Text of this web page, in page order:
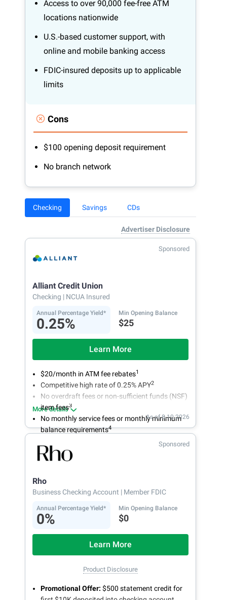
Access to over 90,000 fee-free ATM
locations nationwide
U.S.-based customer support, with
online and mobile banking access
FDIC-insured deposits up to applicable
limits
Cons
$100 opening deposit requirement
No branch network
Checking Savings CDs
Advertiser Disclosure
Sponsored
Alliant Credit Union
Checking | NCUA Insured
Annual Percentage Yield*
0.25%
Min Opening Balance
$25
Learn More
$20/month in ATM fee rebates1
Competitive high rate of 0.25% APY2
No overdraft fees or non-sufficient funds (NSF)
item fees3
No monthly service fees or monthly minimum
balance requirements4
More details
As of 8.10.2026
Sponsored
Rho
Business Checking Account | Member FDIC
Annual Percentage Yield*
0%
Min Opening Balance
$0
Learn More
Product Disclosure
Promotional Offer: $500 statement credit for